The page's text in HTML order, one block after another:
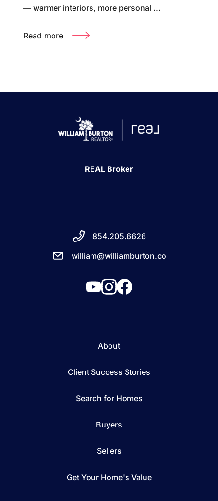
— warmer interiors, more personal ...
Read more
REAL Broker
854.205.6626
william@williamburton.co
About
Client Success Stories
Search for Homes
Buyers
Sellers
Get Your Home's Value